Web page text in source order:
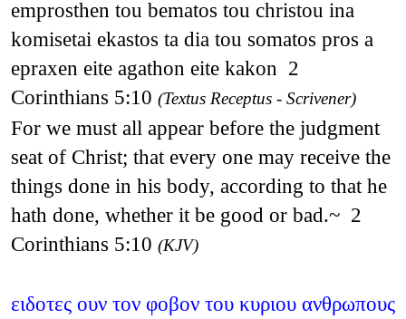
emprosthen tou bematos tou christou ina
komisetai ekastos ta dia tou somatos pros a
epraxen eite agathon eite kakon 2
Corinthians 5:10 (Textus Receptus - Scrivener)
For we must all appear before the judgment
seat of Christ; that every one may receive the
things done in his body, according to that he
hath done, whether it be good or bad.~ 2
Corinthians 5:10 (KJV)
ειδοτες ουν τον φοβον του κυριου ανθρωπους